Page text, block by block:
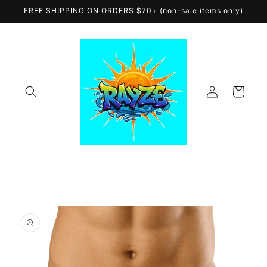
Skip to
FREE SHIPPING ON ORDERS $70+ (non-sale items only)
Log
in
Cart